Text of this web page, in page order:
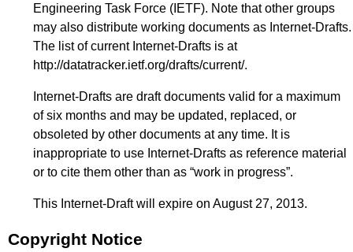
Engineering Task Force (IETF). Note that other groups
may also distribute working documents as Internet-Drafts.
The list of current Internet-Drafts is at
http://datatracker.ietf.org/drafts/current/.
Internet-Drafts are draft documents valid for a maximum
of six months and may be updated, replaced, or
obsoleted by other documents at any time. It is
inappropriate to use Internet-Drafts as reference material
or to cite them other than as “work in progress”.
This Internet-Draft will expire on August 27, 2013.
Copyright Notice